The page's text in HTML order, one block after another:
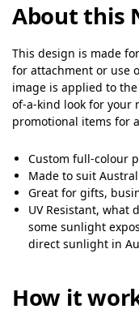
About this
This design is made
for attachment or use
image is applied to
of-a-kind look for your
promotional items for
Custom full-colour
Made to suit
Great for gifts,
UV Resistant, what
some sunlight
direct sunlight in
How it